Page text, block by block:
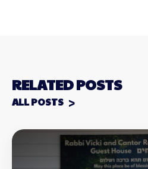
RELATED POSTS
ALL POSTS